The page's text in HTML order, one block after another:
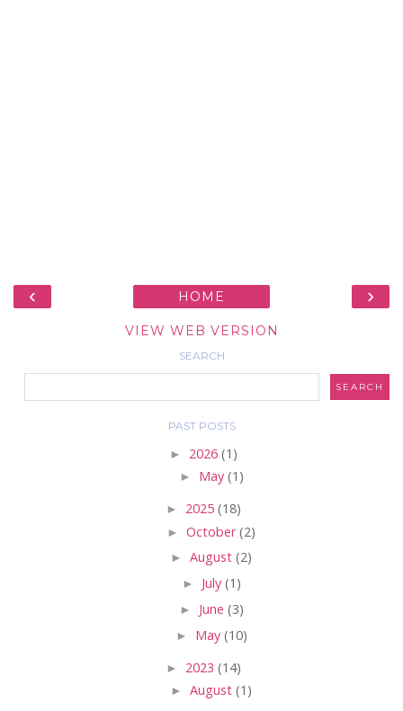
‹ ›
HOME
VIEW WEB VERSION
SEARCH
PAST POSTS
► 2026 (1)
► May (1)
► 2025 (18)
► October(2)
► August (2)
► July (1)
► June (3)
► May (10)
► 2023 (14)
► August (1)